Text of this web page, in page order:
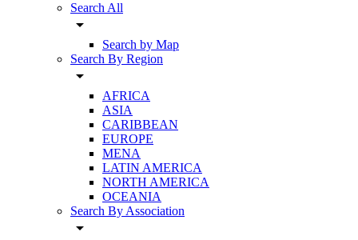
Search All
arrow_drop_down
Search by Map
Search By Region
arrow_drop_down
AFRICA
ASIA
CARIBBEAN
EUROPE
MENA
LATIN AMERICA
NORTH AMERICA
OCEANIA
Search By Association
arrow_drop_down